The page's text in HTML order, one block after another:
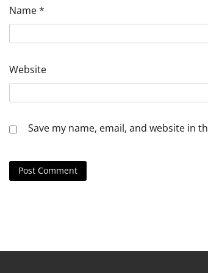
Name*
Website
Save my name, email, and website in